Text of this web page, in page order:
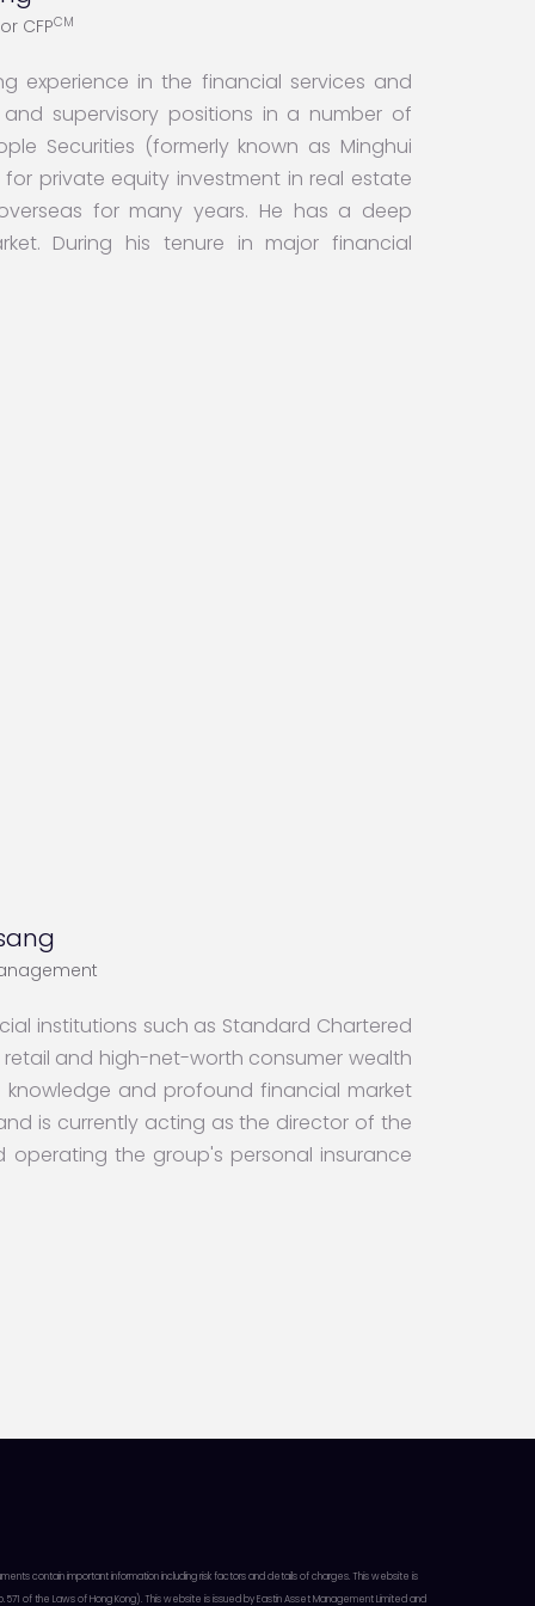
CFPCM
experience in the financial services and
supervisory positions in a number of
Securities (formerly known as Minghui
private equity investment in real estate
for many years. He has a deep
During his tenure in major financial
institutions such as Standard Chartered
retail and high-net-worth consumer wealth
and profound financial market
is currently acting as the director of the
the group's personal insurance
contain important information including risk factors and details of charges. This website is
of the Laws of Hong Kong). This website is issued by Eastin Asset Management Limited and